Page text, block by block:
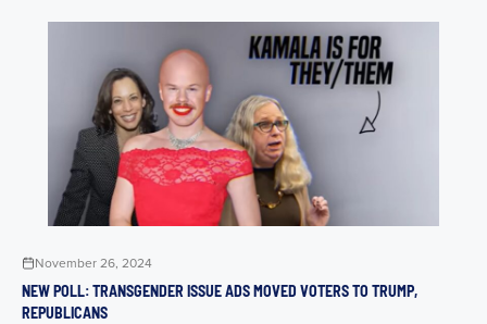
November 26, 2024
NEW POLL: TRANSGENDER ISSUE ADS MOVED VOTERS TO TRUMP,
REPUBLICANS